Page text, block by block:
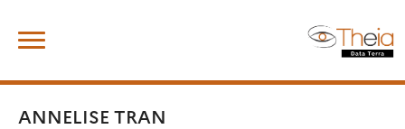
content
ANNELISE TRAN
for: